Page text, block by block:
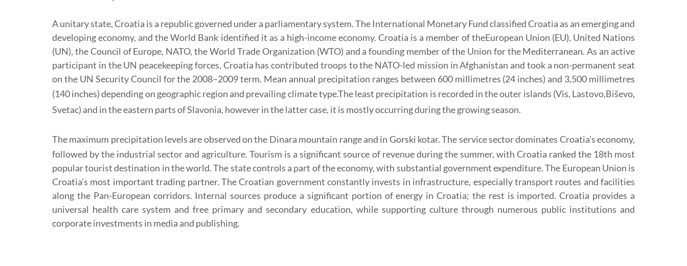
A unitary state, Croatia is a republic governed under a parliamentary system. The International Monetary Fund classified Croatia as an emerging and
developing economy, and the World Bank identified it as a high-income economy. Croatia is a member of theEuropean Union (EU), United Nations
(UN), the Council of Europe, NATO, the World Trade Organization (WTO) and a founding member of the Union for the Mediterranean. As an active
participant in the UN peacekeeping forces, Croatia has contributed troops to the NATO-led mission in Afghanistan and took a non-permanent seat
on the UN Security Council for the 2008–2009 term. Mean annual precipitation ranges between 600 millimetres (24 inches) and 3,500 millimetres
(140 inches) depending on geographic region and prevailing climate type.The least precipitation is recorded in the outer islands (Vis, Lastovo,Biševo,
Svetac) and in the eastern parts of Slavonia, however in the latter case, it is mostly occurring during the growing season.
The maximum precipitation levels are observed on the Dinara mountain range and in Gorski kotar.The service sector dominates Croatia’s economy,
followed by the industrial sector and agriculture. Tourism is a significant source of revenue during the summer, with Croatia ranked the 18th most
popular tourist destination in the world. The state controls a part of the economy, with substantial government expenditure. The European Union is
Croatia’s most important trading partner. The Croatian government constantly invests in infrastructure, especially transport routes and facilities
along the Pan-European corridors. Internal sources produce a significant portion of energy in Croatia; the rest is imported. Croatia provides a
universal health care system and free primary and secondary education, while supporting culture through numerous public institutions and
corporate investments in media and publishing.